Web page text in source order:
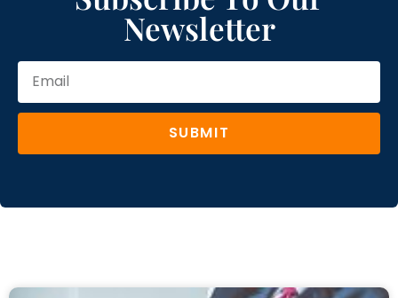
Newsletter
SUBMIT